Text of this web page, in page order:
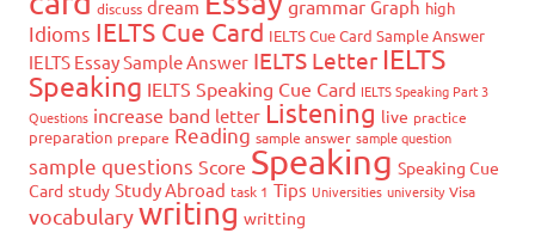
discuss dream grammar Graph high
Idioms IELTS Cue Card IELTS Cue Card Sample Answer
IELTS Essay Sample Answer IELTS Letter IELTS
Speaking IELTS Speaking Cue Card IELTS Speaking Part 3
Questions increase band letter Listening live practice
preparation prepare Reading sample answer sample question
sample questions Score Speaking Speaking Cue
Card study Study Abroad task 1 Tips Universities university Visa
vocabularywriting writting